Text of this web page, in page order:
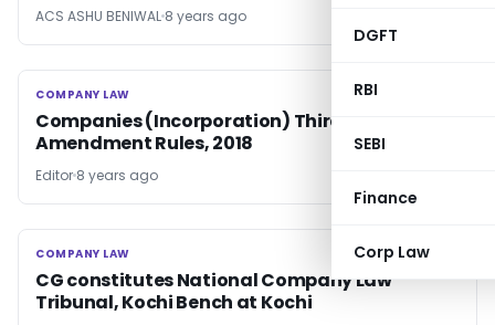
DGFT
RBI
SEBI
Finance
Corp Law
ACS ASHU BENIWAL 8 years ago
COMPANY LAW
COMPANY LAW
Companies (Incorporation) Third
Amendment Rules, 2018
Editor 8 years ago
COMPANY LAW
COMPANY LAW
CG constitutes National Company Law
Tribunal, Kochi Bench at Kochi